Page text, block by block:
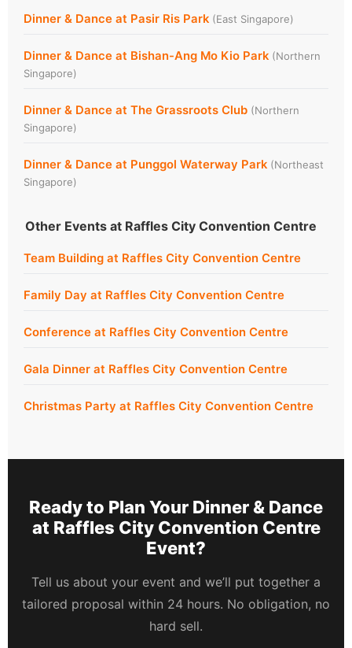
Dinner & Dance at Pasir Ris Park (East Singapore)
Dinner & Dance at Bishan-Ang Mo Kio Park (Northern
Singapore)
Dinner & Dance at The Grassroots Club (Northern
Singapore)
Dinner & Dance at Punggol Waterway Park (Northeast
Singapore)
Other Events at Raffles City Convention Centre
Team Building at Raffles City Convention Centre
Family Day at Raffles City Convention Centre
Conference at Raffles City Convention Centre
Gala Dinner at Raffles City Convention Centre
Christmas Party at Raffles City Convention Centre
Ready to Plan Your Dinner & Dance
at Raffles City Convention Centre
Event?
Tell us about your event and we’ll put together a
tailored proposal within 24 hours. No obligation, no
hard sell.